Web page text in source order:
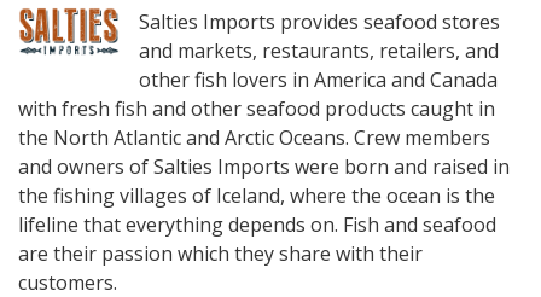
saltiesimports_logo.png
Salties Imports provides seafood stores
and markets, restaurants, retailers, and
other fish lovers in America and Canada
with fresh fish and other seafood products caught in
the North Atlantic and Arctic Oceans. Crew members
and owners of Salties Imports were born and raised in
the fishing villages of Iceland, where the ocean is the
lifeline that everything depends on. Fish and seafood
are their passion which they share with their
customers.